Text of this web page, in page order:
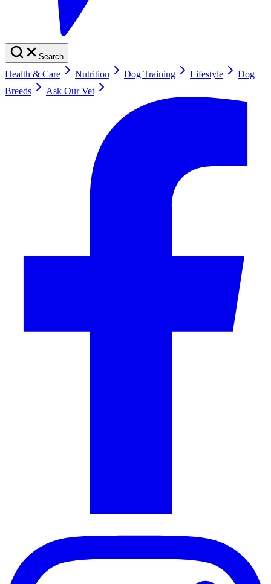
Search
Health & Care Nutrition Dog Training Lifestyle
Dog
Breeds
Ask Our Vet